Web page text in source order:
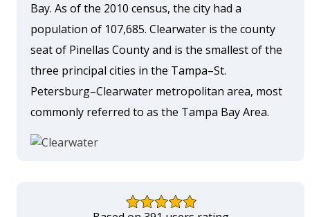
Bay. As of the 2010 census, the city had a
population of 107,685. Clearwater is the county
seat of Pinellas County and is the smallest of the
three principal cities in the Tampa–St.
Petersburg–Clearwater metropolitan area, most
commonly referred to as the Tampa Bay Area.